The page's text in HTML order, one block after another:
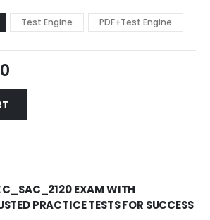
Test Engine PDF+Test Engine
Current
price
$48.00.
C_SAC_2120 EXAM WITH
PRACTICE TESTS FOR SUCCESS